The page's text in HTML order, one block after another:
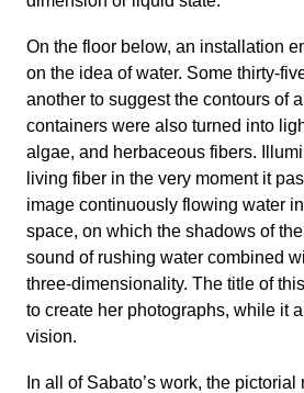
On the floor below, an installation
on the idea of water. Some thirty-
another to suggest the contours of
containers were also turned into
algae, and herbaceous fibers.
living fiber in the very moment it
image continuously flowing water
space, on which the shadows of
sound of rushing water combined
three-dimensionality. The title of
to create her photographs, while it
vision.
In all of Sabato’s work, the